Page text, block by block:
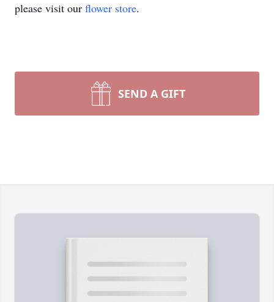
please visit our flower store.
SEND A GIFT